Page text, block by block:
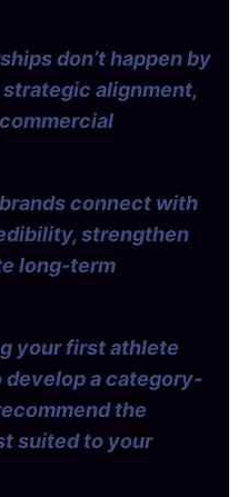
don’t happen by
strategic alignment,
connect with
strengthen
long-term
your first athlete
develop a category-
the
suited to your